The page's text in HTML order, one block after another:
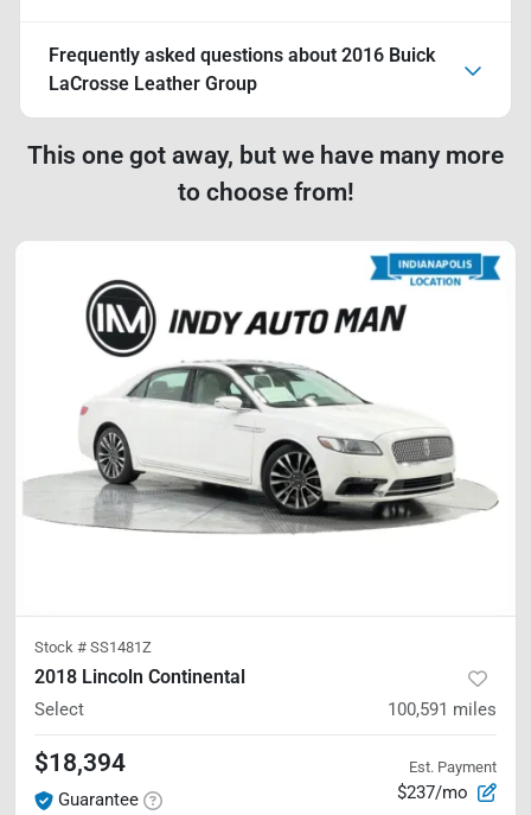
Frequently asked questions about 2016 Buick
LaCrosse Leather Group
This one got away, but we have many more
to choose from!
Stock # SS1481Z
2018 Lincoln Continental
Select 100,591 miles
$18,394
Guarantee
Est. Payment
$237/mo